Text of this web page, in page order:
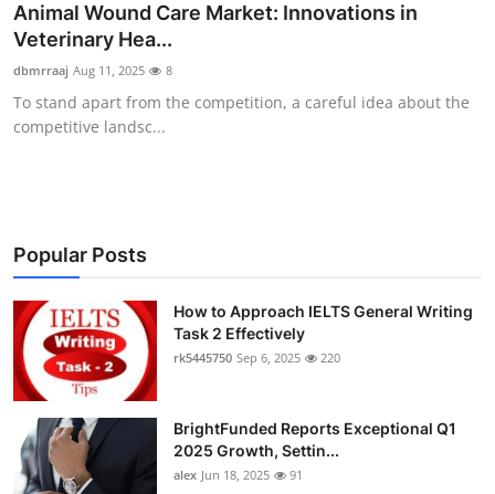
News Network
Submit Press Release
Crypto
Advertise with US
Business
Finance
Tech
Animal Wound Care Market: Innovations in
Veterinary Hea...
dbmrraaj Aug 11, 2025 8
To stand apart from the competition, a careful idea about the
competitive landsc...
Popular Posts
How to Approach IELTS General Writing
Task 2 Effectively
rk5445750 Sep 6, 2025 220
BrightFunded Reports Exceptional Q1
2025 Growth, Settin...
alex Jun 18, 2025 91